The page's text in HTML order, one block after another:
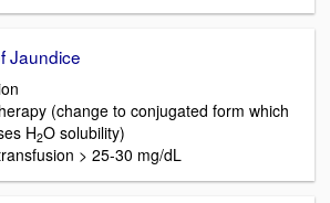
Jaundice
(change to conjugated form which
H2O solubility)
> 25-30 mg/dL